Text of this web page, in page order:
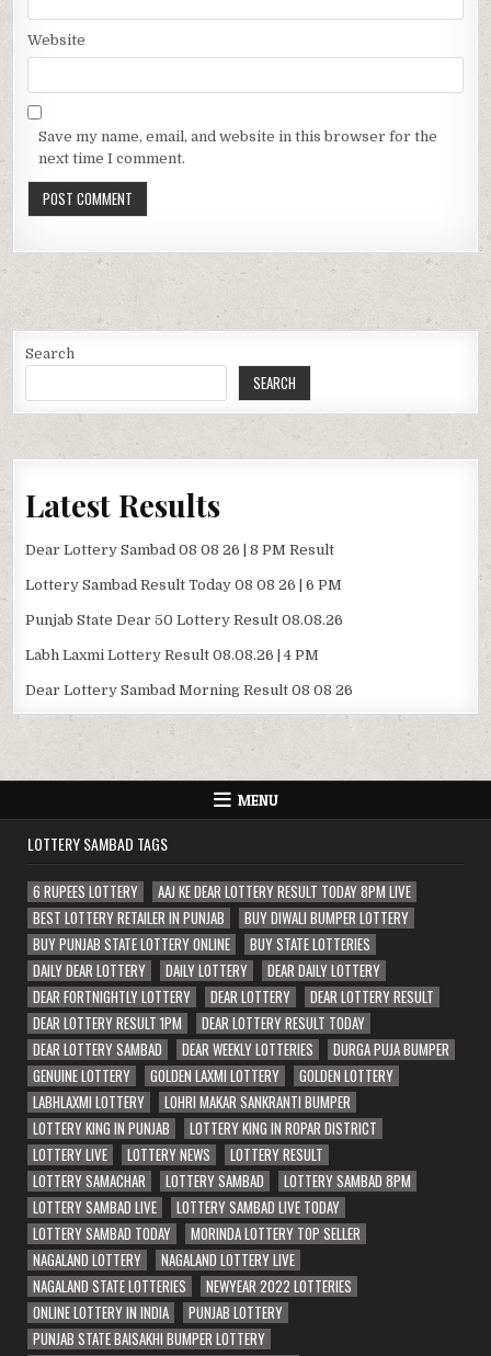
Website
Save my name, email, and website in this browser for the
next time I comment.
Search
SEARCH
Latest Results
Dear Lottery Sambad 08 08 26 | 8 PM Result
Lottery Sambad Result Today 08 08 26 | 6 PM
Punjab State Dear 50 Lottery Result 08.08.26
Labh Laxmi Lottery Result 08.08.26 | 4 PM
Dear Lottery Sambad Morning Result 08 08 26
MENU
LOTTERY SAMBAD TAGS
6 RUPEES LOTTERY
AAJ KE DEAR LOTTERY RESULT TODAY 8PM LIVE
BEST LOTTERY RETAILER IN PUNJAB
BUY DIWALI BUMPER LOTTERY
BUY PUNJAB STATE LOTTERY ONLINE
BUY STATE LOTTERIES
DAILY DEAR LOTTERY
DAILY LOTTERY
DEAR DAILY LOTTERY
DEAR FORTNIGHTLY LOTTERY
DEAR LOTTERY
DEAR LOTTERY RESULT
DEAR LOTTERY RESULT 1PM
DEAR LOTTERY RESULT TODAY
DEAR LOTTERY SAMBAD
DEAR WEEKLY LOTTERIES
DURGA PUJA BUMPER
GENUINE LOTTERY
GOLDEN LAXMI LOTTERY
GOLDEN LOTTERY
LABHLAXMI LOTTERY
LOHRI MAKAR SANKRANTI BUMPER
LOTTERY KING IN PUNJAB
LOTTERY KING IN ROPAR DISTRICT
LOTTERY LIVE
LOTTERY NEWS
LOTTERY RESULT
LOTTERY SAMACHAR
LOTTERY SAMBAD
LOTTERY SAMBAD 8PM
LOTTERY SAMBAD LIVE
LOTTERY SAMBAD LIVE TODAY
LOTTERY SAMBAD TODAY
MORINDA LOTTERY TOP SELLER
NAGALAND LOTTERY
NAGALAND LOTTERY LIVE
NAGALAND STATE LOTTERIES
NEWYEAR 2022 LOTTERIES
ONLINE LOTTERY IN INDIA
PUNJAB LOTTERY
PUNJAB STATE BAISAKHI BUMPER LOTTERY